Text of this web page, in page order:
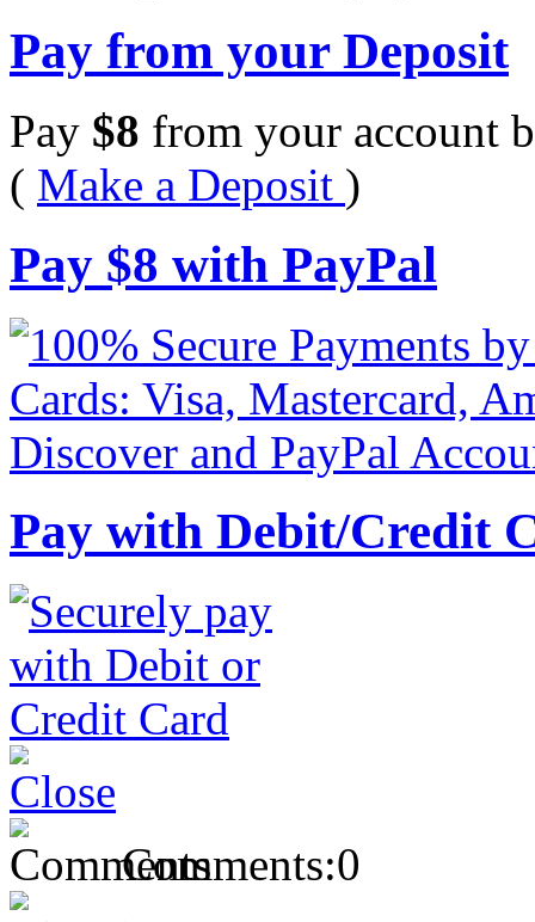
Pay from your Deposit
Pay $8 from your account
( Make a Deposit )
Pay $8 with PayPal
Pay with Debit/Credit
Comments:0